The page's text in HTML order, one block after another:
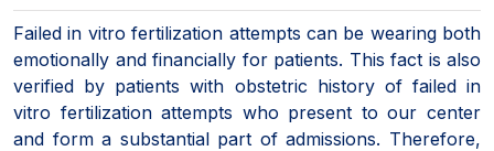
Failed in vitro fertilization attempts can be wearing both
emotionally and financially for patients. This fact is also
verified by patients with obstetric history of failed in
vitro fertilization attempts who present to our center
and form a substantial part of admissions. Therefore,